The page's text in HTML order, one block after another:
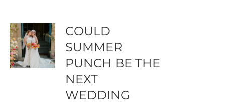
COULD
SUMMER
PUNCH BE THE
NEXT
WEDDING